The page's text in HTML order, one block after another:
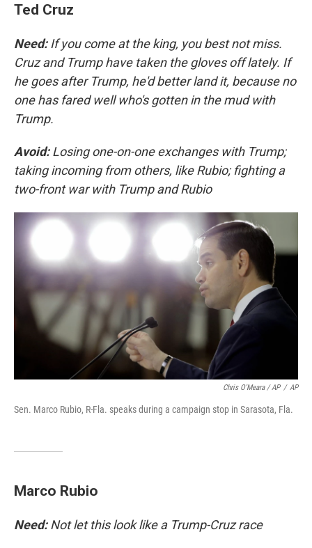
Ted Cruz
Need:If you come at the king, you best not miss.
Cruz and Trump have taken the gloves off lately. If
he goes after Trump, he'd better land it, because no
one has fared well who's gotten in the mud with
Trump.
Avoid:Losing one-on-one exchanges with Trump;
taking incoming from others, like Rubio; fighting a
two-front war with Trump and Rubio
Chris O'Meara / AP / AP
Sen. Marco Rubio, R-Fla. speaks during a campaign stop in Sarasota, Fla.
Marco Rubio
Need:Not let this look like a Trump-Cruz race